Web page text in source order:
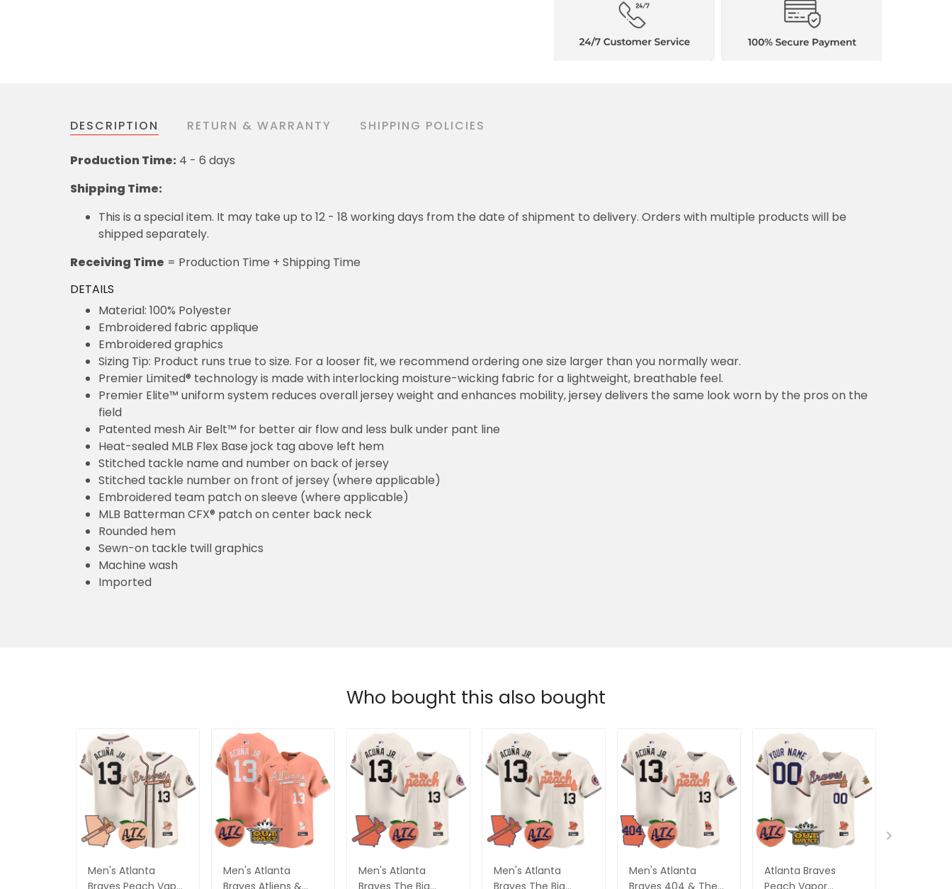
DESCRIPTION RETURN & WARRANTY SHIPPING POLICIES
Production Time: 4 - 6 days
Shipping Time:
This is a special item. It may take up to 12 - 18 working days from the date of shipment to delivery. Orders with multiple products will be
shipped separately.
Receiving Time = Production Time + Shipping Time
DETAILS
Material: 100% Polyester
Embroidered fabric applique
Embroidered graphics
Sizing Tip: Product runs true to size. For a looser fit, we recommend ordering one size larger than you normally wear.
Premier Limited® technology is made with interlocking moisture-wicking fabric for a lightweight, breathable feel.
Premier Elite™ uniform system reduces overall jersey weight and enhances mobility, jersey delivers the same look worn by the pros on the
field
Patented mesh Air Belt™ for better air flow and less bulk under pant line
Heat-sealed MLB Flex Base jock tag above left hem
Stitched tackle name and number on back of jersey
Stitched tackle number on front of jersey (where applicable)
Embroidered team patch on sleeve (where applicable)
MLB Batterman CFX® patch on center back neck
Rounded hem
Sewn-on tackle twill graphics
Machine wash
Imported
Who bought this also bought
Men's Atlanta
Braves Peach Vapor
Men's Atlanta
Braves Atliens &
Men's Atlanta
Braves The Big
Men's Atlanta
Braves The Big
Men's Atlanta
Braves 404 & The
Atlanta Braves
Peach Vapor